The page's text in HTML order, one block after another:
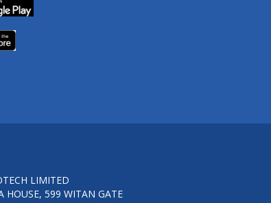
LIMITED
HOUSE, 599 WITAN GATE